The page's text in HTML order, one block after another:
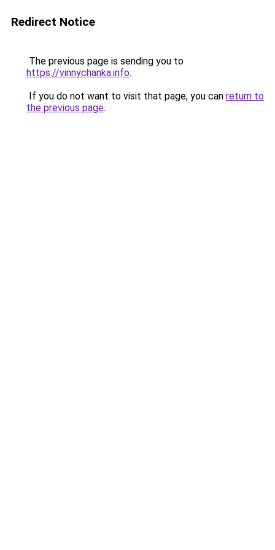
Redirect Notice
The previous page is sending you to
https://vinnychanka.info.
If you do not want to visit that page, you can return to
the previous page.